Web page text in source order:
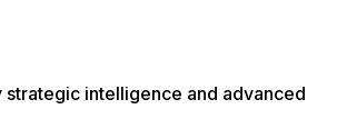
intelligence and advanced